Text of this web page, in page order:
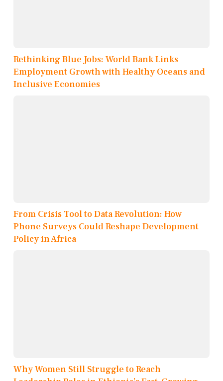
Rethinking Blue Jobs: World Bank Links
Employment Growth with Healthy Oceans and
Inclusive Economies
From Crisis Tool to Data Revolution: How
Phone Surveys Could Reshape Development
Policy in Africa
Why Women Still Struggle to Reach